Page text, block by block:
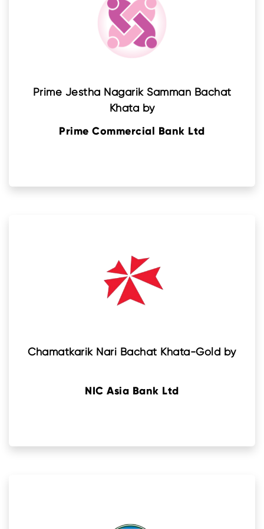
Prime Jestha Nagarik Samman Bachat
Khata by
Prime Commercial Bank Ltd
Chamatkarik Nari Bachat Khata-Gold by
NIC Asia Bank Ltd